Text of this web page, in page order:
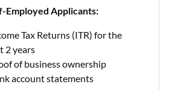
Employed Applicants:
Tax Returns (ITR) for the
2 years
of business ownership
account statements